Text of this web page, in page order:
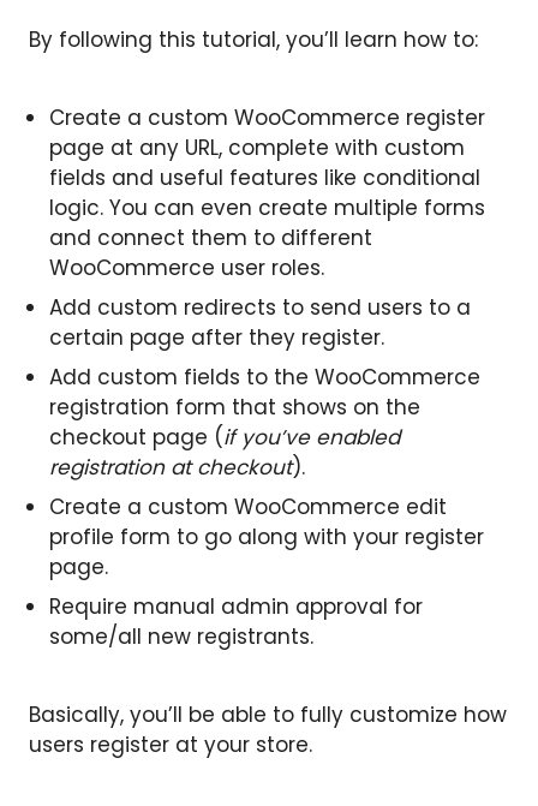
By following this tutorial, you’ll learn how to:
Create a custom WooCommerce register
page at any URL, complete with custom
fields and useful features like conditional
logic. You can even create multiple forms
and connect them to different
WooCommerce user roles.
Add custom redirects to send users to a
certain page after they register.
Add custom fields to the WooCommerce
registration form that shows on the
checkout page (if you’ve enabled
registration at checkout).
Create a custom WooCommerce edit
profile form to go along with your register
page.
Require manual admin approval for
some/all new registrants.
Basically, you’ll be able to fully customize how
users register at your store.